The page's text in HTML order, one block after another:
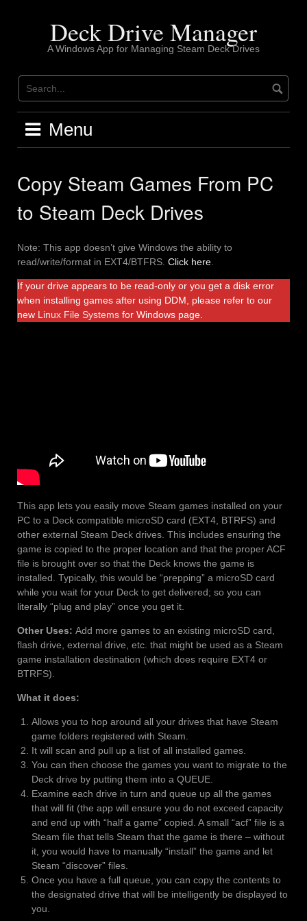
Deck Drive Manager
A Windows App for Managing Steam Deck Drives
Menu
Copy Steam Games From PC
to Steam Deck Drives
Note: This app doesn’t give Windows the ability to
read/write/format in EXT4/BTFRS. Click here
If your drive appears to be read-only or you get a disk error
when installing games after using DDM, please refer to our
new Linux File Systems for Windows page.
This app lets you easily move Steam games installed on your
PC to a Deck compatible microSD card (EXT4, BTRFS) and
other external Steam Deck drives. This includes ensuring the
game is copied to the proper location and that the proper ACF
file is brought over so that the Deck knows the game is
installed. Typically, this would be “prepping” a microSD card
while you wait for your Deck to get delivered; so you can
literally “plug and play” once you get it.
Other Uses: Add more games to an existing microSD card,
flash drive, external drive, etc. that might be used as a Steam
game installation destination (which does require EXT4 or
BTRFS).
What it does:
Allows you to hop around all your drives that have Steam
game folders registered with Steam.
It will scan and pull up a list of all installed games.
You can then choose the games you want to migrate to the
Deck drive by putting them into a QUEUE.
Examine each drive in turn and queue up all the games
that will fit (the app will ensure you do not exceed capacity
and end up with “half a game” copied. A small “acf” file is a
Steam file that tells Steam that the game is there – without
it, you would have to manually “install” the game and let
Steam “discover” files.
Once you have a full queue, you can copy the contents to
the designated drive that will be intelligently be displayed to
you.